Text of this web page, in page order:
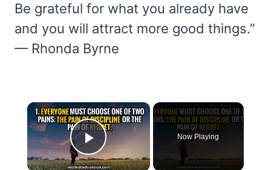
Be grateful for what you already have
and you will attract more good things.”
— Rhonda Byrne
×
Play Video
Now Playing